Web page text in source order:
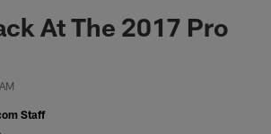
At The 2017 Pro
Staff